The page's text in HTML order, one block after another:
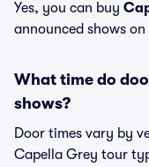
Yes, you can buy
announced shows on
What time do
shows?
Door times vary by
Capella Grey tour